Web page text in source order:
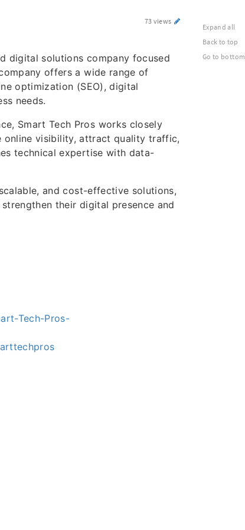
73 views
digital solutions company focused
offers a wide range of
optimization (SEO), digital
needs.
Smart Tech Pros works closely
visibility, attract quality traffic,
technical expertise with data-
and cost-effective solutions,
their digital presence and
Tech-Pros-
Expand all
Back to top
Go to bottom